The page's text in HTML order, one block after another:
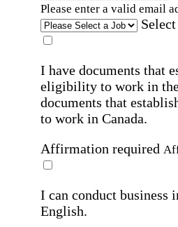
Please enter a valid email
I have documents that
eligibility to work in
documents that
to work in Canada.
Affirmation required
I can conduct business
English.